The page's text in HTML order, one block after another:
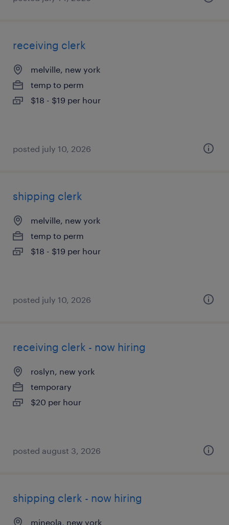
receiving clerk
melville, new york
temp to perm
$18 - $19 per hour
posted july 10, 2026
shipping clerk
melville, new york
temp to perm
$18 - $19 per hour
posted july 10, 2026
receiving clerk - now hiring
roslyn, new york
temporary
$20 per hour
posted august 3, 2026
shipping clerk - now hiring
mineola, new york